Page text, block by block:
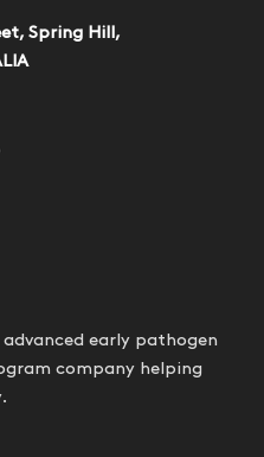
Spring Hill,
early pathogen
company helping